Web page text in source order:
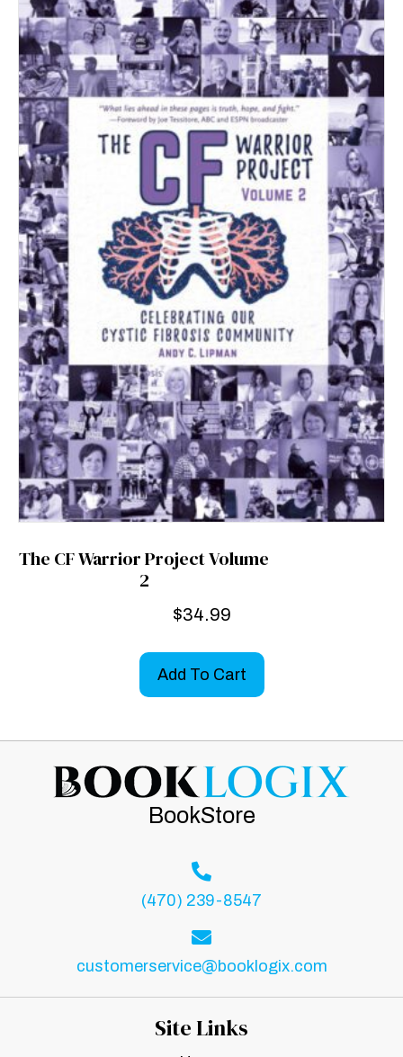
The CF Warrior Project Volume
2
$34.99
Add To Cart
BookStore
(470) 239-8547
customerservice@booklogix.com
Site Links